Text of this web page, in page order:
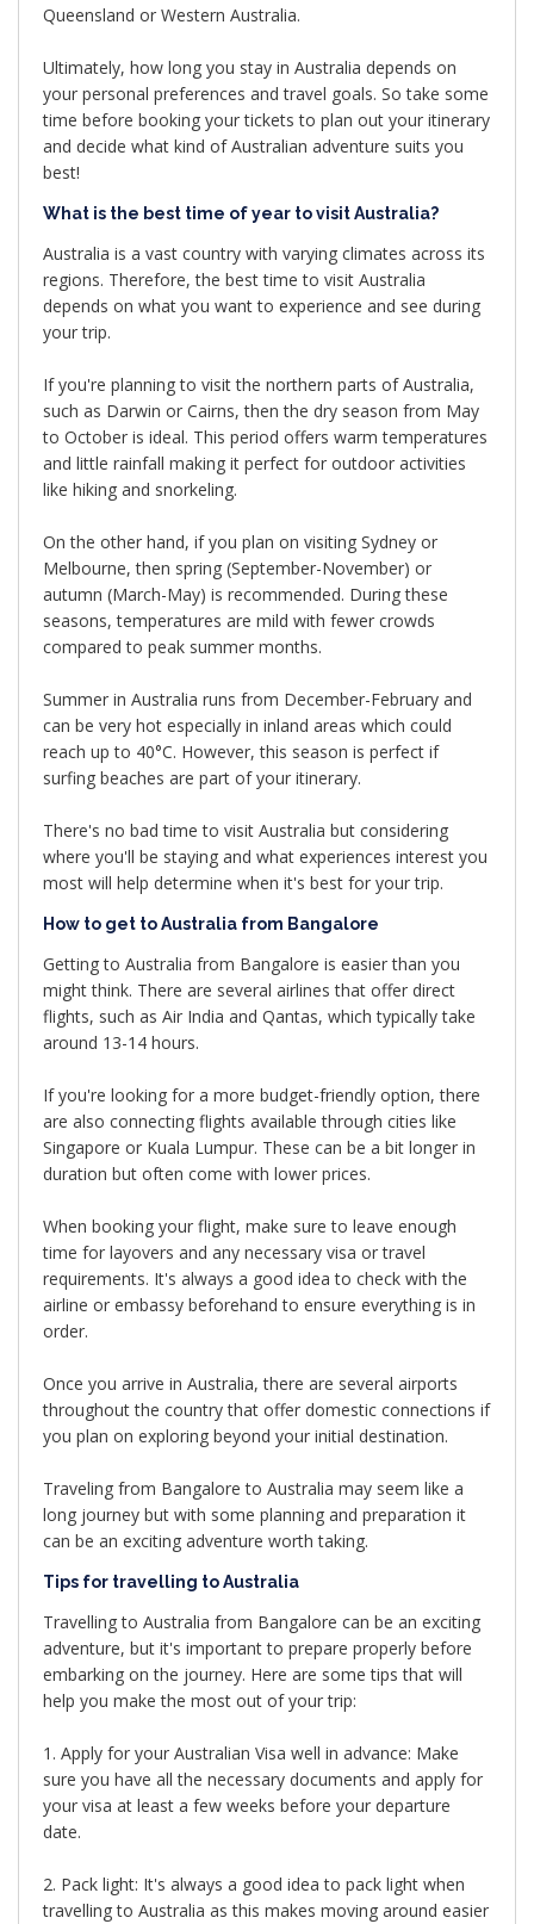
Queensland or Western Australia.
Ultimately, how long you stay in Australia depends on
your personal preferences and travel goals. So take some
time before booking your tickets to plan out your itinerary
and decide what kind of Australian adventure suits you
best!
What is the best time of year to visit Australia?
Australia is a vast country with varying climates across its
regions. Therefore, the best time to visit Australia
depends on what you want to experience and see during
your trip.
If you're planning to visit the northern parts of Australia,
such as Darwin or Cairns, then the dry season from May
to October is ideal. This period offers warm temperatures
and little rainfall making it perfect for outdoor activities
like hiking and snorkeling.
On the other hand, if you plan on visiting Sydney or
Melbourne, then spring (September-November) or
autumn (March-May) is recommended. During these
seasons, temperatures are mild with fewer crowds
compared to peak summer months.
Summer in Australia runs from December-February and
can be very hot especially in inland areas which could
reach up to 40°C. However, this season is perfect if
surfing beaches are part of your itinerary.
There's no bad time to visit Australia but considering
where you'll be staying and what experiences interest you
most will help determine when it's best for your trip.
How to get to Australia from Bangalore
Getting to Australia from Bangalore is easier than you
might think. There are several airlines that offer direct
flights, such as Air India and Qantas, which typically take
around 13-14 hours.
If you're looking for a more budget-friendly option, there
are also connecting flights available through cities like
Singapore or Kuala Lumpur. These can be a bit longer in
duration but often come with lower prices.
When booking your flight, make sure to leave enough
time for layovers and any necessary visa or travel
requirements. It's always a good idea to check with the
airline or embassy beforehand to ensure everything is in
order.
Once you arrive in Australia, there are several airports
throughout the country that offer domestic connections if
you plan on exploring beyond your initial destination.
Traveling from Bangalore to Australia may seem like a
long journey but with some planning and preparation it
can be an exciting adventure worth taking.
Tips for travelling to Australia
Travelling to Australia from Bangalore can be an exciting
adventure, but it's important to prepare properly before
embarking on the journey. Here are some tips that will
help you make the most out of your trip:
1. Apply for your Australian Visa well in advance: Make
sure you have all the necessary documents and apply for
your visa at least a few weeks before your departure
date.
2. Pack light: It's always a good idea to pack light when
travelling to Australia as this makes moving around easier